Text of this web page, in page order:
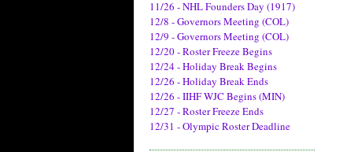
11/26 - NHL Founders Day (1917)
12/8 - Governors Meeting (COL)
12/9 - Governors Meeting (COL)
12/20 - Roster Freeze Begins
12/24 - Holiday Break Begins
12/26 - Holiday Break Ends
12/26 - IIHF WJC Begins (MIN)
12/27 - Roster Freeze Ends
12/31 - Olympic Roster Deadline